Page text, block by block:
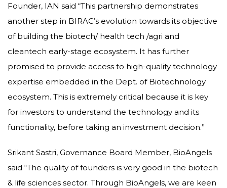
Founder, IAN said “This partnership demonstrates
another step in BIRAC’s evolution towards its objective
of building the biotech/ health tech /agri and
cleantech early-stage ecosystem. It has further
promised to provide access to high-quality technology
expertise embedded in the Dept. of Biotechnology
ecosystem. This is extremely critical because it is key
for investors to understand the technology and its
functionality, before taking an investment decision.”
Srikant Sastri, Governance Board Member, BioAngels
said “The quality of founders is very good in the biotech
& life sciences sector. Through BioAngels, we are keen